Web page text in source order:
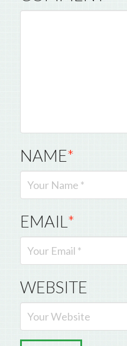
NAME*
EMAIL*
WEBSITE